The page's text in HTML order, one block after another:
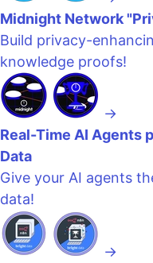
Midnight Network
Build privacy-
knowledge proofs!
→
Real-Time AI Agents
Data
Give your AI agents
data!
→